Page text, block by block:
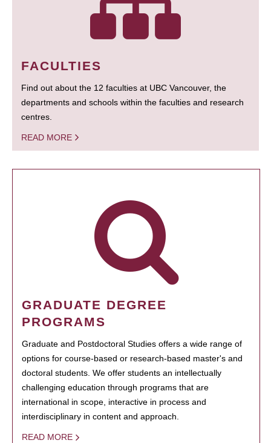
FACULTIES
Find out about the 12 faculties at UBC Vancouver, the
departments and schools within the faculties and research
centres.
READ MORE
GRADUATE DEGREE
PROGRAMS
Graduate and Postdoctoral Studies offers a wide range of
options for course-based or research-based master's and
doctoral students. We offer students an intellectually
challenging education through programs that are
international in scope, interactive in process and
interdisciplinary in content and approach.
READ MORE